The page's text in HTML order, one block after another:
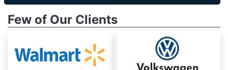
Few of Our Clients